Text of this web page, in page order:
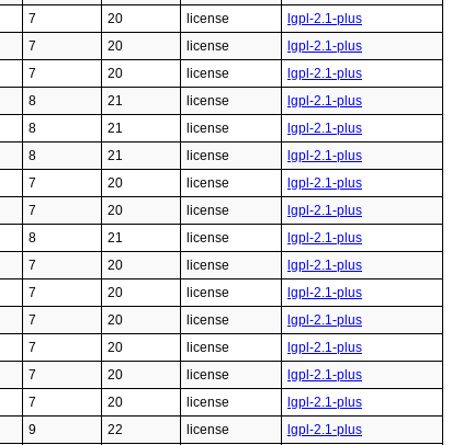
7 20 license
lgpl-2.1-plus
7 20 license
lgpl-2.1-plus
7 20 license
lgpl-2.1-plus
8 21 license
lgpl-2.1-plus
8 21 license
lgpl-2.1-plus
8 21 license
lgpl-2.1-plus
7 20 license
lgpl-2.1-plus
7 20 license
lgpl-2.1-plus
8 21 license
lgpl-2.1-plus
7 20 license
lgpl-2.1-plus
7 20 license
lgpl-2.1-plus
7 20 license
lgpl-2.1-plus
7 20 license
lgpl-2.1-plus
7 20 license
lgpl-2.1-plus
7 20 license
lgpl-2.1-plus
9 22 license lgpl-2.1-plus